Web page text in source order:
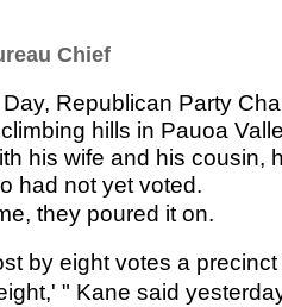
Chief
Republican Party
hills in Pauoa
his wife and his cousin,
had not yet voted.
they poured it on.
by eight votes a
" Kane said